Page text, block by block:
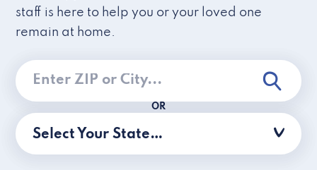
staff is here to help you or your loved one
remain at home.
OR
Select Your State…